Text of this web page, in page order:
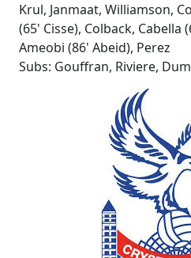
Krul, Janmaat, Williamson,
(65' Cisse), Colback, Cabella
Ameobi (86' Abeid), Perez
Subs: Gouffran, Riviere,